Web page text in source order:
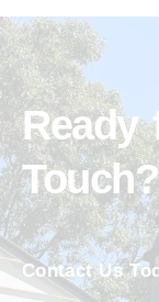
Ready
Touch?
Contact Us